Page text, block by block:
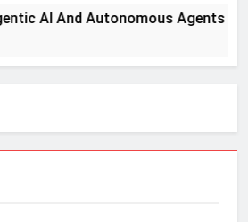
AI And Autonomous Agents